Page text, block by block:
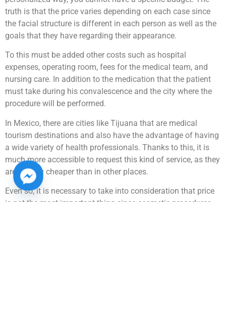
truth is that the price varies depending on each case since
the facial structure is different in each person as well as the
goals that they have regarding their appearance.
To this must be added other costs such as hospital
expenses, operating room, fees for the medical team, and
nursing care. In addition to the medication that the patient
must take during his convalescence and the city where the
procedure will be performed.
In Mexico, there are cities like Tijuana that are medical
tourism destinations and also have the advantage of having
a wide variety of health professionals. Thanks to this, it is
much more accessible to request this kind of service, as they
are usually cheaper than in other places.
Even so, it is necessary to take into consideration that price
is not the most important thing since cosmetic procedures